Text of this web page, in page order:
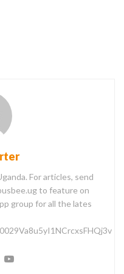
For articles, send
to feature on
group for all the lates